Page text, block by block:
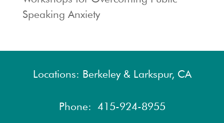
Speaking Anxiety
Locations: Berkeley & Larkspur, CA
Phone: 415-924-8955